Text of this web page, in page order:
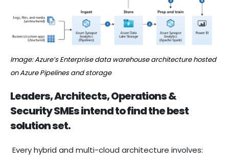
Image: Azure’s Enterprise data warehouse architecture hosted
on Azure Pipelines and storage
Leaders, Architects, Operations &
Security SMEs intend to find the best
solution set.
Every hybrid and multi-cloud architecture involves: